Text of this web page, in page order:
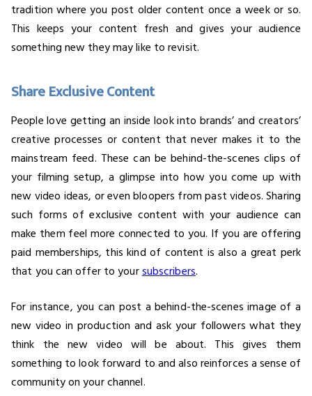
tradition where you post older content once a week or so.
This keeps your content fresh and gives your audience
something new they may like to revisit.
Share Exclusive Content
People love getting an inside look into brands’ and creators’
creative processes or content that never makes it to the
mainstream feed. These can be behind-the-scenes clips of
your filming setup, a glimpse into how you come up with
new video ideas, or even bloopers from past videos. Sharing
such forms of exclusive content with your audience can
make them feel more connected to you. If you are offering
paid memberships, this kind of content is also a great perk
that you can offer to yoursubscribers.
For instance, you can post a behind-the-scenes image of a
new video in production and ask your followers what they
think the new video will be about. This gives them
something to look forward to and also reinforces a sense of
community on your channel.